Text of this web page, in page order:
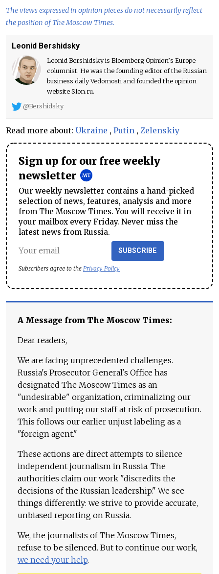
The views expressed in opinion pieces do not necessarily reflect
the position of The Moscow Times.
Leonid Bershidsky
Leonid Bershidsky is Bloomberg Opinion’s Europe
columnist. He was the founding editor of the Russian
business daily Vedomosti and founded the opinion
website Slon.ru.
@Bershidsky
Read more about: Ukraine , Putin , Zelenskiy
Sign up for our free weekly
newsletter
Our weekly newsletter contains a hand-picked
selection of news, features, analysis and more
from The Moscow Times. You will receive it in
your mailbox every Friday. Never miss the
latest news from Russia.
SUBSCRIBE
Subscribers agree to the Privacy Policy
A Message from The Moscow Times:
Dear readers,
We are facing unprecedented challenges.
Russia's Prosecutor General's Office has
designated The Moscow Times as an
"undesirable" organization, criminalizing our
work and putting our staff at risk of prosecution.
This follows our earlier unjust labeling as a
"foreign agent."
These actions are direct attempts to silence
independent journalism in Russia. The
authorities claim our work "discredits the
decisions of the Russian leadership." We see
things differently: we strive to provide accurate,
unbiased reporting on Russia.
We, the journalists of The Moscow Times,
refuse to be silenced. But to continue our work,
we need your help.